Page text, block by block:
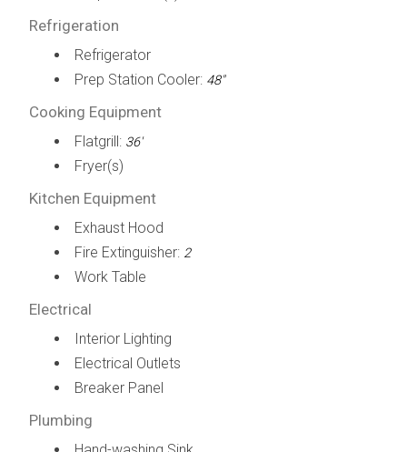
Refrigeration
Refrigerator
Prep Station Cooler: 48"
Cooking Equipment
Flatgrill: 36'
Fryer(s)
Kitchen Equipment
Exhaust Hood
Fire Extinguisher: 2
Work Table
Electrical
Interior Lighting
Electrical Outlets
Breaker Panel
Plumbing